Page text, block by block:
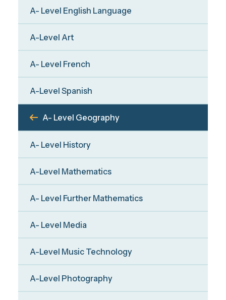
A- Level English Language
A-Level Art
A- Level French
A-Level Spanish
A- Level Geography
A- Level History
A-Level Mathematics
A- Level Further Mathematics
A- Level Media
A-Level Music Technology
A-Level Photography